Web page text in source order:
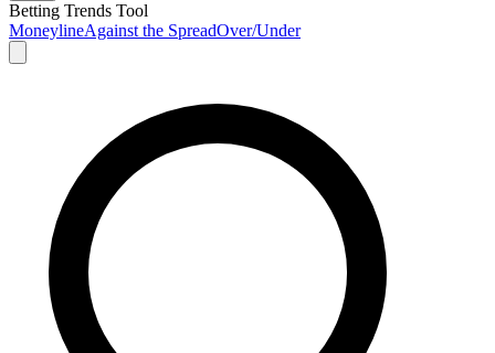
Betting Trends Tool
MoneylineAgainst the SpreadOver/Under